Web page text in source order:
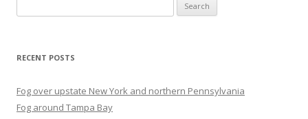
for:
RECENT POSTS
Fog over upstate New York and northern Pennsylvania
Fog around Tampa Bay